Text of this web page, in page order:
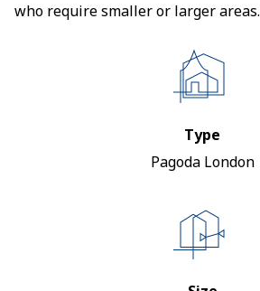
who require smaller or larger areas.
Type
Pagoda London